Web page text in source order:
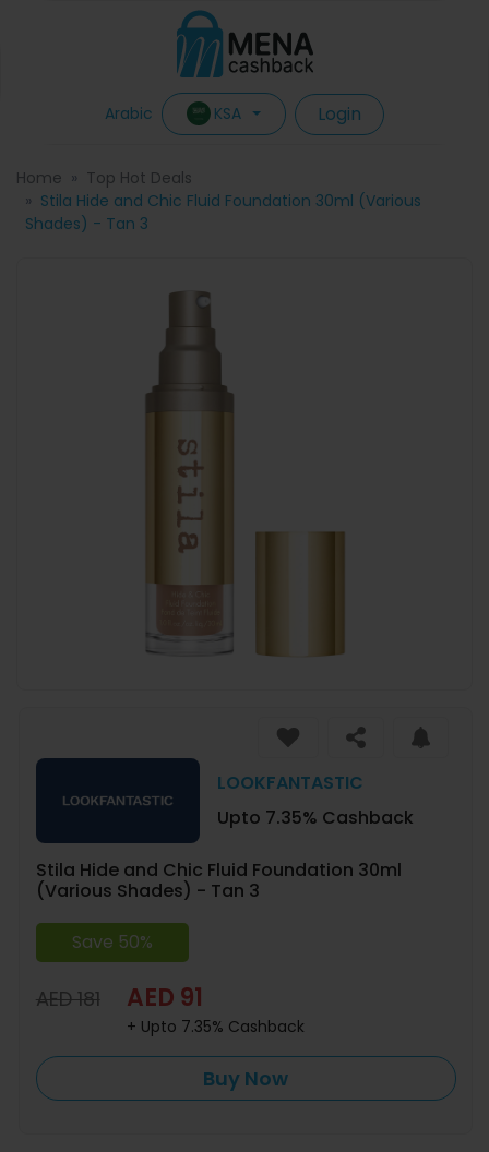
Arabic KSA Login
Home
Top Hot Deals
Stila Hide and Chic Fluid Foundation 30ml (Various
Shades) - Tan 3
LOOKFANTASTIC
Upto 7.35% Cashback
Stila Hide and Chic Fluid Foundation 30ml
(Various Shades) - Tan 3
Save 50%
AED 181 AED 91
+ Upto 7.35% Cashback
Buy Now